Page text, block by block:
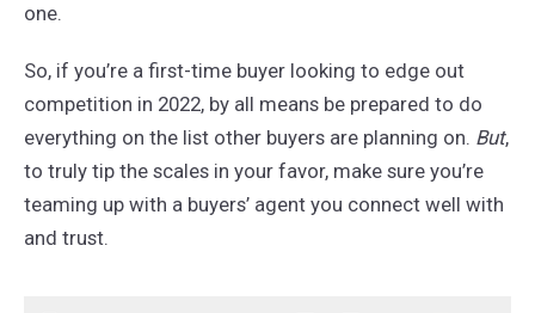
one.
So, if you’re a first-time buyer looking to edge out
competition in 2022, by all means be prepared to do
everything on the list other buyers are planning on. But,
to truly tip the scales in your favor, make sure you’re
teaming up with a buyers’ agent you connect well with
and trust.